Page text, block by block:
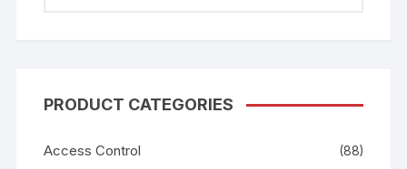
PRODUCT CATEGORIES
Access Control (88)